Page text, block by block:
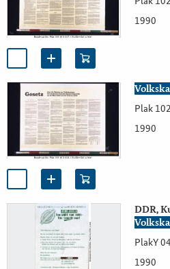
1990
Plak
1990
DDR,
PlakY
1990